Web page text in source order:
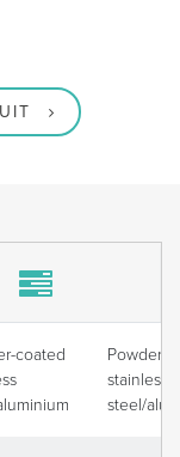
coated
Powder-
stainless
steel/